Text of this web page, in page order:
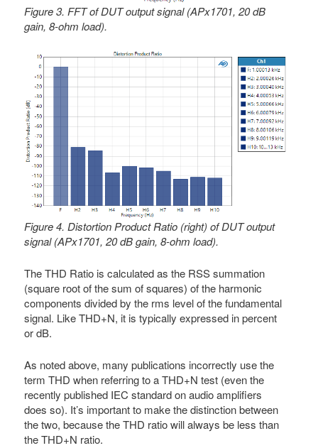
Figure 3. FFT of DUT output signal (APx1701, 20 dB
gain, 8-ohm load).
Figure 4. Distortion Product Ratio (right) of DUT output
signal (APx1701, 20 dB gain, 8-ohm load).
The THD Ratio is calculated as the RSS summation
(square root of the sum of squares) of the harmonic
components divided by the rms level of the fundamental
signal. Like THD+N, it is typically expressed in percent
or dB.
As noted above, many publications incorrectly use the
term THD when referring to a THD+N test (even the
recently published IEC standard on audio amplifiers
does so). It’s important to make the distinction between
the two, because the THD ratio will always be less than
the THD+N ratio.